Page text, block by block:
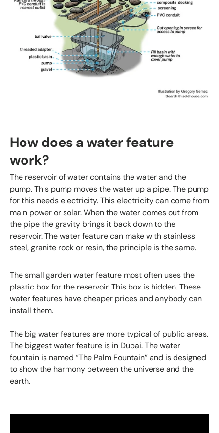
How does a water feature
work?
The reservoir of water contains the water and the
pump. This pump moves the water up a pipe. The pump
for this needs electricity. This electricity can come from
main power or solar. When the water comes out from
the pipe the gravity brings it back down to the
reservoir. The water feature can make with stainless
steel, granite rock or resin, the principle is the same.
The small garden water feature most often uses the
plastic box for the reservoir. This box is hidden. These
water features have cheaper prices and anybody can
install them.
The big water features are more typical of public areas.
The biggest water feature is in Dubai. The water
fountain is named “The Palm Fountain” and is designed
to show the harmony between the universe and the
earth.